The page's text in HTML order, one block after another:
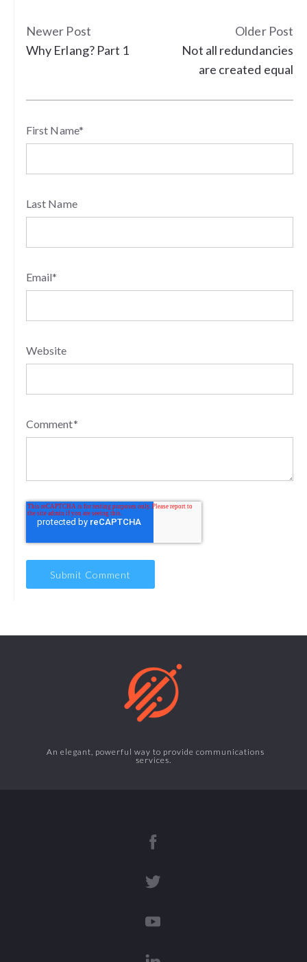
Newer Post
Why Erlang? Part 1
Older Post
Not all redundancies
are created equal
First Name*
Last Name
Email*
Website
Comment*
An elegant, powerful way to provide communications
services.